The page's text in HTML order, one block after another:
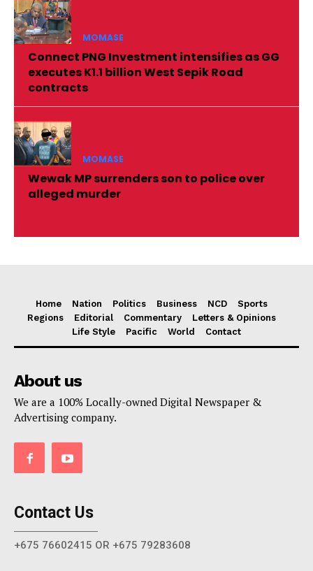
MOMASE
Connect PNG Investment intensifies as GG
executes K1.1 billion West Sepik Road
contracts
MOMASE
Wewak MP surrenders son to police over
alleged murder
Home Nation Politics Business NCD
Sports
Regions
Editorial Commentary
Letters & Opinions
Life Style
Pacific World Contact
About us
We are a 100% Locally-owned Digital Newspaper &
Advertising company.
Contact Us
+675 76602415 OR +675 79283608